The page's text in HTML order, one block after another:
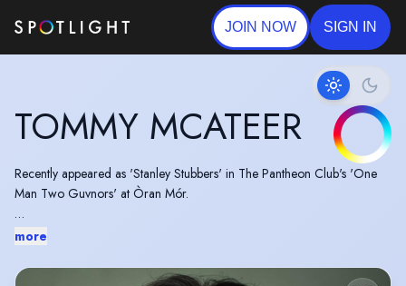
JOIN NOW SIGN IN
TOMMY MCATEER
Recently appeared as 'Stanley Stubbers' in The Pantheon Club's 'One
Man Two Guvnors' at Òran Mór.
A 2023 graduate of Bristol Old Vic Theatre School's BA Acting course.
more